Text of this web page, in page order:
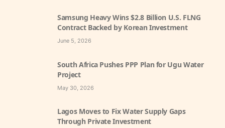
Samsung Heavy Wins $2.8 Billion U.S. FLNG
Contract Backed by Korean Investment
June 5, 2026
South Africa Pushes PPP Plan for Ugu Water
Project
May 30, 2026
Lagos Moves to Fix Water Supply Gaps
Through Private Investment